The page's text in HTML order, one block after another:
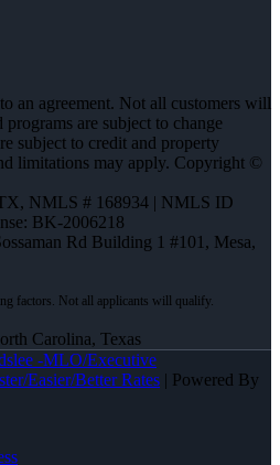
an agreement. Not all customers will
are subject to change
subject to credit and property
limitations may apply. Copyright ©
, NMLS # 168934 | NMLS ID
BK-2006218
Rd Building 1 #101, Mesa,
Carolina, Texas
-MLO/Executive
Easier/Better Rates | Powered By